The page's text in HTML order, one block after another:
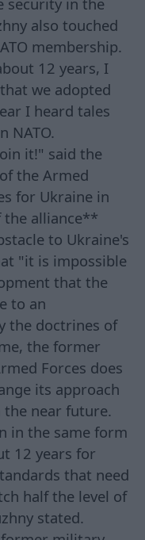
also touched
membership.
12 years, I
we adopted
I heard tales
NATO.
it!" said the
the Armed
for Ukraine in
the alliance**
to Ukraine's
"it is impossible
that the
to an
the doctrines of
the former
Forces does
its approach
near future.
in the same form
12 years for
that need
half the level of
stated.